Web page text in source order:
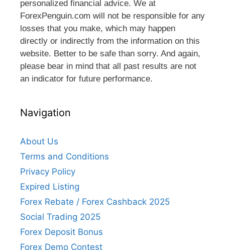
personalized financial advice. We at
ForexPenguin.com will not be responsible for any
losses that you make, which may happen
directly or indirectly from the information on this
website. Better to be safe than sorry. And again,
please bear in mind that all past results are not
an indicator for future performance.
Navigation
About Us
Terms and Conditions
Privacy Policy
Expired Listing
Forex Rebate / Forex Cashback 2025
Social Trading 2025
Forex Deposit Bonus
Forex Demo Contest